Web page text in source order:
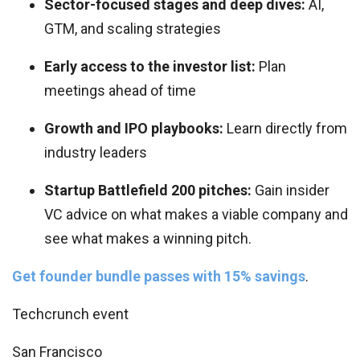
Sector-focused stages and deep dives: AI,
GTM, and scaling strategies
Early access to the investor list: Plan
meetings ahead of time
Growth and IPO playbooks: Learn directly from
industry leaders
Startup Battlefield 200 pitches: Gain insider
VC advice on what makes a viable company and
see what makes a winning pitch.
Get founder bundle passes with 15% savings.
Techcrunch event
San Francisco